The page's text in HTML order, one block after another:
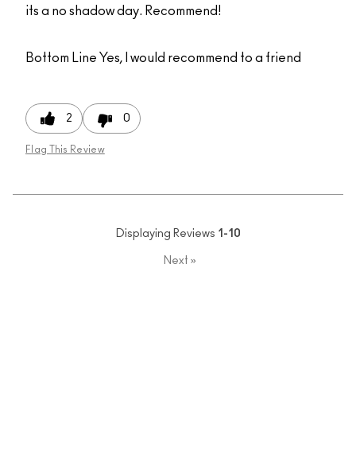
its a no shadow day. Recommend!
Bottom Line Yes, I would recommend to a friend
2 0
Flag This Review
Displaying Reviews 1-10
Next »